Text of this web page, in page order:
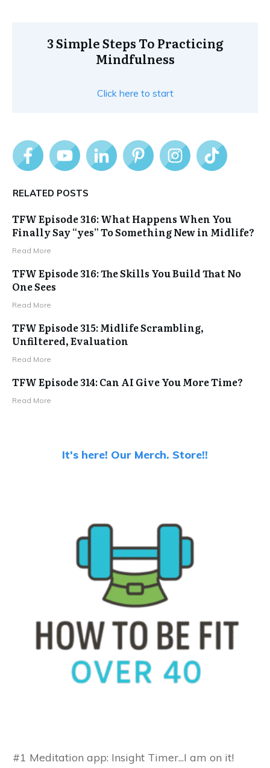
3 Simple Steps To Practicing
Mindfulness
Click here to start
RELATED POSTS
TFW Episode 316: What Happens When You
Finally Say “yes” To Something New in Midlife?
Read More
TFW Episode 316: The Skills You Build That No
One Sees
Read More
TFW Episode 315: Midlife Scrambling,
Unfiltered, Evaluation
Read More
TFW Episode 314: Can AI Give You More Time?
Read More
It's here! Our Merch. Store!!
#1 Meditation app: Insight Timer...I am on it!